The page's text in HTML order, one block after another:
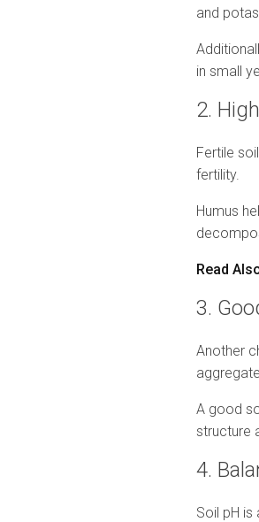
and
in small
2.
Fertile
fertility.
Humus
Read
3.
Another
A good
structure
4.
Soil pH is